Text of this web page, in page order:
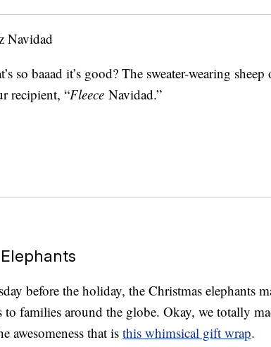
Navidad
so baaad it’s good? The sweater-wearing
recipient, “Fleece Navidad.”
before the holiday, the Christmas elephants
to families around the globe. Okay, we totally
awesomeness that is this whimsical gift wrap.